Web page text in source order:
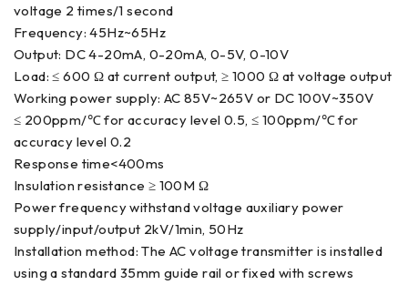
voltage 2 times/1 second
Frequency: 45Hz~65Hz
Output: DC 4-20mA, 0-20mA, 0-5V, 0-10V
Load: ≤ 600 Ω at current output, ≥ 1000 Ω at voltage output
Working power supply: AC 85V~265V or DC 100V~350V
≤ 200ppm/℃ for accuracy level 0.5, ≤ 100ppm/℃ for
accuracy level 0.2
Response time<400ms
Insulation resistance ≥ 100M Ω
Power frequency withstand voltage auxiliary power
supply/input/output 2kV/1min, 50Hz
Installation method: The AC voltage transmitter is installed
using a standard 35mm guide rail or fixed with screws